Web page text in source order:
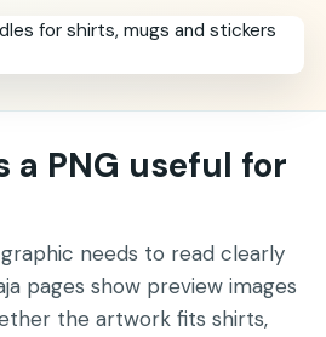
a PNG useful for
needs to read clearly
pages show preview images
the artwork fits shirts,